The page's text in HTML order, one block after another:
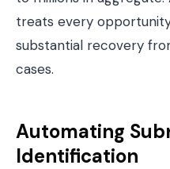
treats every
substantial recovery
cases.
Automating
Identification